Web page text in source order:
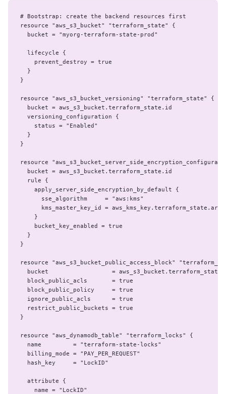
# Bootstrap: create the backend resources first
resource "aws_s3_bucket" "terraform_state" {
  bucket = "myorg-terraform-state-prod"
  lifecycle {
    prevent_destroy = true
  }
}
resource "aws_s3_bucket_versioning" "terraform_state" {
  bucket = aws_s3_bucket.terraform_state.id
  versioning_configuration {
    status = "Enabled"
  }
}
resource
  bucket = aws_s3_bucket.terraform_state.id
  rule {
    apply_server_side_encryption_by_default {
      sse_algorithm     = "aws:kms"
      kms_master_key_id = aws_kms_key.terraform_state.arn
    }
    bucket_key_enabled = true
  }
}
resource "aws_s3_bucket_public_access_block"
bucket                  =
  block_public_acls       = true
  block_public_policy     = true
  ignore_public_acls      = true
  restrict_public_buckets = true
}
resource "aws_dynamodb_table" "terraform_locks" {
  name         = "terraform-state-locks"
  billing_mode = "PAY_PER_REQUEST"
  hash_key     = "LockID"
  attribute {
    name = "LockID"